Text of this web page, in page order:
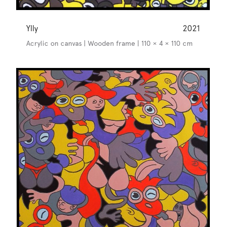
Ylly 2021
Acrylic on canvas | Wooden frame | 110 × 4 × 110 cm